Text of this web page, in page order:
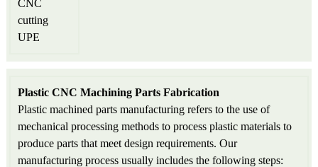
Plastic CNC Machining Parts Fabrication
Plastic machined parts manufacturing refers to the use of
mechanical processing methods to process plastic materials to
produce parts that meet design requirements. Our
manufacturing process usually includes the following steps: